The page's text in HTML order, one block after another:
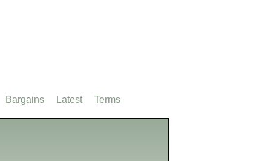
Bargains Latest Terms